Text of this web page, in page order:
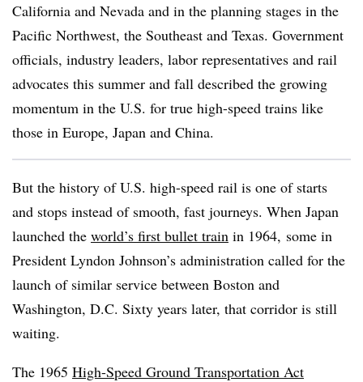
California and Nevada and in the planning stages in the
Pacific Northwest, the Southeast and Texas. Government
officials, industry leaders, labor representatives and rail
advocates this summer and fall described the growing
momentum in the U.S. for true high-speed trains like
those in Europe, Japan and China.
But the history of U.S. high-speed rail is one of starts
and stops instead of smooth, fast journeys. When Japan
launched the world’s first bullet train in 1964, some in
President Lyndon Johnson’s administration called for the
launch of similar service between Boston and
Washington, D.C. Sixty years later, that corridor is still
waiting.
The 1965 High-Speed Ground Transportation Act